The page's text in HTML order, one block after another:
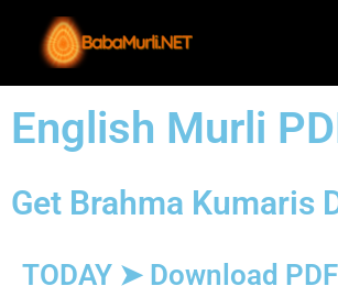
content
English Murli
Get Brahma Kumaris
TODAY ➤ Download